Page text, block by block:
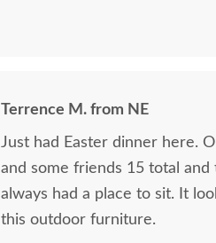
Terrence M. from NE
Just had Easter dinner here.
and some friends 15 total
always had a place to sit. It
this outdoor furniture.